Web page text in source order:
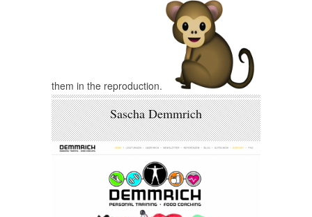
them in the reproduction.
Sascha Demmrich